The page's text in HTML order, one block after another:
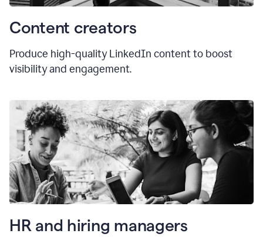
Content creators
Produce high-quality LinkedIn content to boost
visibility and engagement.
HR and hiring managers